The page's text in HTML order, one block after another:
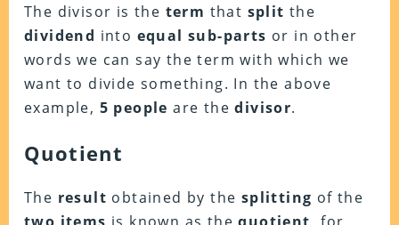
The divisor is the term that split the
dividend into equal sub-parts or in other
words we can say the term with which we
want to divide something. In the above
example, 5 people are thedivisor.
Quotient
The result obtained by the splitting of the